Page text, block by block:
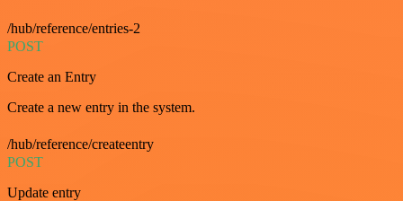
/hub/reference/entries-2
POST
Create an Entry
Create a new entry in the system.
/hub/reference/createentry
POST
Update entry